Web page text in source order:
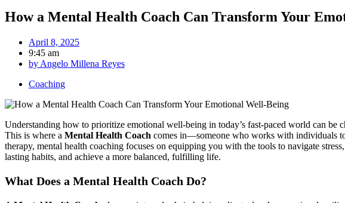
How a Mental Health Coach Can Transform Your
April 8, 2025
9:45 am
by Angelo Millena Reyes
Coaching
Understanding how to prioritize emotional well-being in today’s fast-paced world can
This is where a Mental Health Coach comes in—someone who works with individuals
therapy, mental health coaching focuses on equipping you with the tools to navigate
lasting habits, and achieve a more balanced, fulfilling life.
What Does a Mental Health Coach Do?